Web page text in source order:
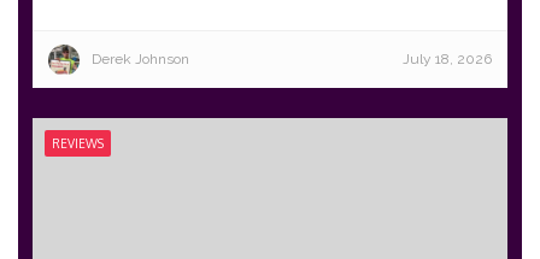
Derek Johnson July 18, 2026
REVIEWS